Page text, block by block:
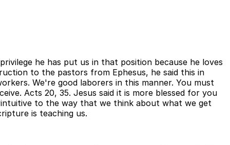
he has put us in that position because he loves
to the pastors from Ephesus, he said this in
We're good laborers in this manner. You must
Acts 20, 35. Jesus said it is more blessed for you
to the way that we think about what we get
is teaching us.